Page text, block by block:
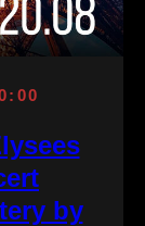
by